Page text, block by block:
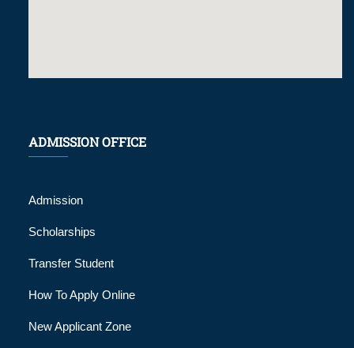
ADMISSION OFFICE
Admission
Scholarships
Transfer Student
How To Apply Online
New Applicant Zone